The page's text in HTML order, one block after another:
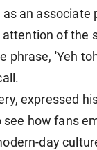
an associate
of the
'Yeh
expressed
how fans
day